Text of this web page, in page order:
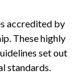
accredited by
These highly
set out
standards.